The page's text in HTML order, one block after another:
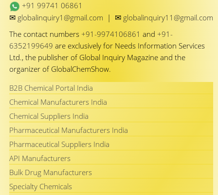
+91 99741 06861
✉ globalinquiry1@gmail.com | ✉ globalinquiry11@gmail.com
The contact numbers +91-9974106861 and +91-
6352199649 are exclusively for Needs Information Services
Ltd., the publisher of Global Inquiry Magazine and the
organizer of GlobalChemShow.
B2B Chemical Portal India
Chemical Manufacturers India
Chemical Suppliers India
Pharmaceutical Manufacturers India
Pharmaceutical Suppliers India
API Manufacturers
Bulk Drug Manufacturers
Specialty Chemicals